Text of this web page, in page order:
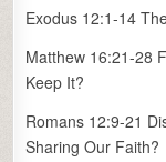
Exodus 12:1-14
Matthew 16:21-28
Keep It?
Romans 12:9-21
Sharing Our Faith?